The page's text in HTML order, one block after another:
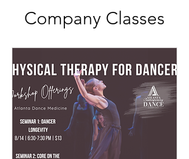
Company Classes